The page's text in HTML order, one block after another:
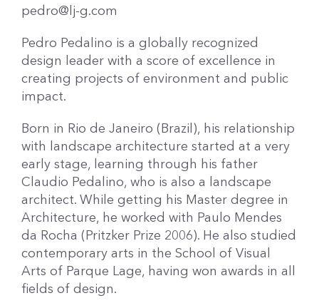
pedro@lj-g.com
Pedro Pedalino is a globally recognized
design leader with a score of excellence in
creating projects of environment and public
impact.
Born in Rio de Janeiro (Brazil), his relationship
with landscape architecture started at a very
early stage, learning through his father
Claudio Pedalino, who is also a landscape
architect. While getting his Master degree in
Architecture, he worked with Paulo Mendes
da Rocha (Pritzker Prize 2006). He also studied
contemporary arts in the School of Visual
Arts of Parque Lage, having won awards in all
fields of design.